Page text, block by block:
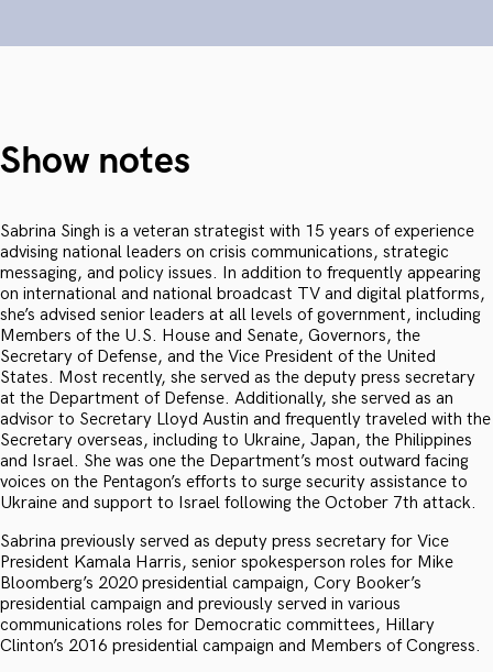
Show notes
Sabrina Singh is a veteran strategist with 15 years of experience
advising national leaders on crisis communications, strategic
messaging, and policy issues. In addition to frequently appearing
on international and national broadcast TV and digital platforms,
she’s advised senior leaders at all levels of government, including
Members of the U.S. House and Senate, Governors, the
Secretary of Defense, and the Vice President of the United
States. Most recently, she served as the deputy press secretary
at the Department of Defense. Additionally, she served as an
advisor to Secretary Lloyd Austin and frequently traveled with the
Secretary overseas, including to Ukraine, Japan, the Philippines
and Israel. She was one the Department’s most outward facing
voices on the Pentagon’s efforts to surge security assistance to
Ukraine and support to Israel following the October 7th attack.
Sabrina previously served as deputy press secretary for Vice
President Kamala Harris, senior spokesperson roles for Mike
Bloomberg’s 2020 presidential campaign, Cory Booker’s
presidential campaign and previously served in various
communications roles for Democratic committees, Hillary
Clinton’s 2016 presidential campaign and Members of Congress.